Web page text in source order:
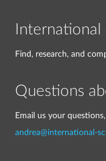
Find, research, and
Questions
Email us your
andrea@international-